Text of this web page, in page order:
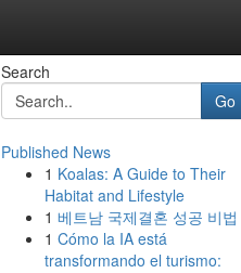
Search
Go
Published News
1 Koalas: A Guide to Their
Habitat and Lifestyle
1 베트남 국제결혼 성공 비법
1 Cómo la IA está
transformando el turismo: